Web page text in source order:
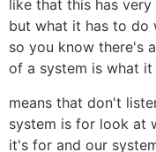
like that this has
but what it has to do
so you know there's
of a system is what it
means that don't
system is for look at
it's for and our